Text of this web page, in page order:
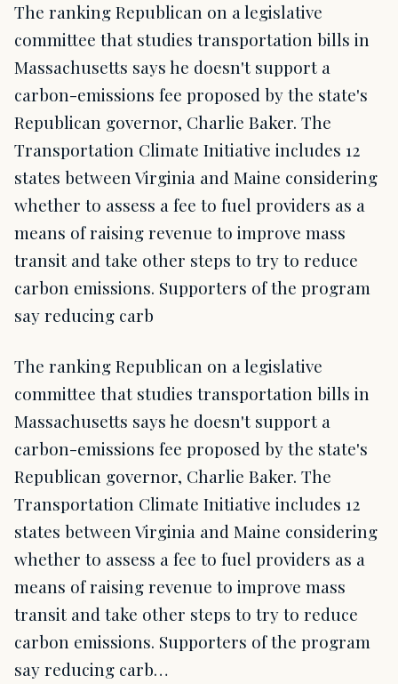
The ranking Republican on a legislative
committee that studies transportation bills in
Massachusetts says he doesn't support a
carbon-emissions fee proposed by the state's
Republican governor, Charlie Baker. The
Transportation Climate Initiative includes 12
states between Virginia and Maine considering
whether to assess a fee to fuel providers as a
means of raising revenue to improve mass
transit and take other steps to try to reduce
carbon emissions. Supporters of the program
say reducing carb
The ranking Republican on a legislative
committee that studies transportation bills in
Massachusetts says he doesn't support a
carbon-emissions fee proposed by the state's
Republican governor, Charlie Baker. The
Transportation Climate Initiative includes 12
states between Virginia and Maine considering
whether to assess a fee to fuel providers as a
means of raising revenue to improve mass
transit and take other steps to try to reduce
carbon emissions. Supporters of the program
say reducing carb…